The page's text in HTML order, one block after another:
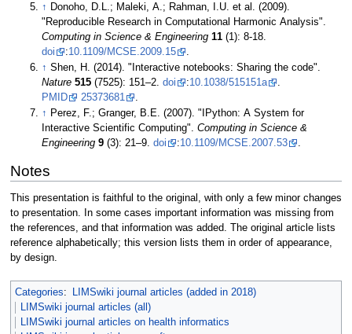
↑ Donoho, D.L.; Maleki, A.; Rahman, I.U. et al. (2009).
"Reproducible Research in Computational Harmonic Analysis".
Computing in Science & Engineering 11
(1): 8-18.
doi
:10.1109/MCSE.2009.15
↑ Shen, H. (2014). "Interactive notebooks: Sharing the code".
Nature 515 (7525): 151–2.doi :10.1038/515151a
PMID
25373681
↑ Perez, F.; Granger, B.E. (2007). "IPython: A System for
Interactive Scientific Computing".Computing in Science &
Engineering 9 (3): 21–9.doi :10.1109/MCSE.2007.53 .
Notes
This presentation is faithful to the original, with only a few minor changes
to presentation. In some cases important information was missing from
the references, and that information was added. The original article lists
reference alphabetically; this version lists them in order of appearance,
by design.
Categories:
LIMSwiki journal articles (added in 2018)
LIMSwiki journal articles (all)
LIMSwiki journal articles on health informatics